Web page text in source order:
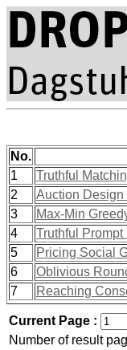
No.
1
Truthful
2
Auction Design
3
Max-Min
4
Truthful
5
Pricing Social
6
Oblivious
7
Reaching
Current Page :
Number of result